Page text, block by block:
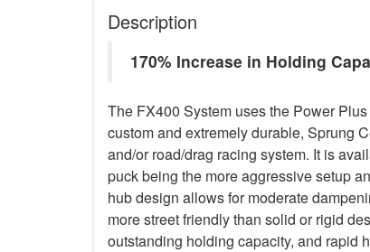
Description
170% Increase in Holding
The FX400 System uses the Power
custom and extremely durable, Sprung
and/or road/drag racing system. It is
puck being the more aggressive setup
hub design allows for moderate
more street friendly than solid or rigid
outstanding holding capacity, and rapid